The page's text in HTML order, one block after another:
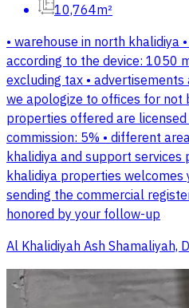
10,764m²
• warehouse in north khalidiya
according to the device: 1050
excluding tax •
we apologize to offices for not
properties offered are
commission: 5% • different
khalidiya and support services
khalidiya properties
sending the commercial
honored by your follow-up
Al Khalidiyah Ash Shamaliyah,